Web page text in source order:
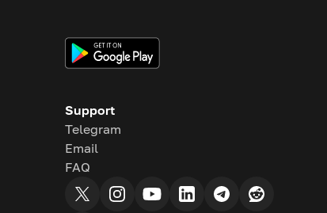
Support
Telegram
Email
FAQ